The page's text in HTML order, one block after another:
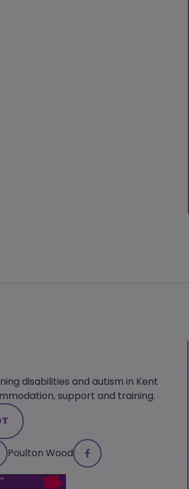
disabilities and autism in Kent
support and training.
Poulton Wood